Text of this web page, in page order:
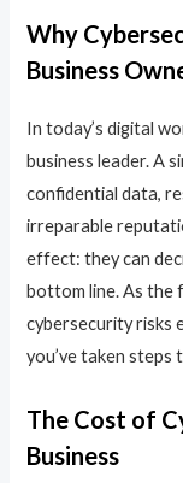
Why
Business
In today’s digital
business leader. A
confidential data,
irreparable
effect: they can
bottom line. As the
cybersecurity risks
you’ve taken
The Cost of
Business